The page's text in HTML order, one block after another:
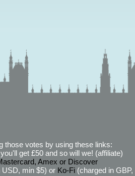
those votes by using these links:
get £50 and so will we! (affiliate)
Amex or Discover
min $5) or Ko-Fi(charged in GBP,